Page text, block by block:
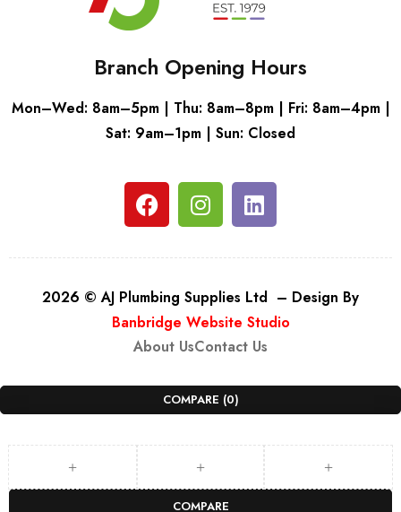
Branch Opening Hours
Mon–Wed: 8am–5pm | Thu: 8am–8pm | Fri: 8am–4pm |
Sat: 9am–1pm | Sun: Closed
2026 © AJ Plumbing Supplies Ltd – Design By
Banbridge Website Studio
About UsContact Us
COMPARE (0)
COMPARE